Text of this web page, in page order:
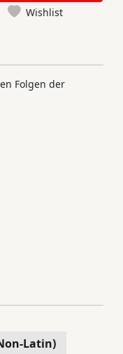
Wishlist
Folgen der
Latin)